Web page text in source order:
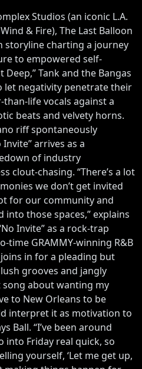
Studios (an iconic L.A.
& Fire), The Last Balloon
storyline charting a journey
to empowered self-
Deep,” Tank and the Bangas
let negativity penetrate their
life vocals against a
beats and velvety horns.
riff spontaneously
arrives as a
of industry
clout-chasing. “There’s a lot
we don’t get invited
for our community and
those spaces,” explains
Invite” as a rock-trap
time GRAMMY-winning R&B
in for a pleading but
grooves and jangly
about wanting my
to New Orleans to be
interpret it as motivation to
Ball. “I’ve been around
into Friday real quick, so
yourself, ‘Let me get up,